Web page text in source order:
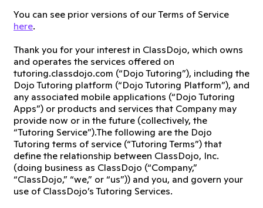
You can see prior versions of our Terms of Service
here.
Thank you for your interest in ClassDojo, which owns
and operates the services offered on
tutoring.classdojo.com (“Dojo Tutoring”), including the
Dojo Tutoring platform (“Dojo Tutoring Platform”), and
any associated mobile applications (“Dojo Tutoring
Apps”) or products and services that Company may
provide now or in the future (collectively, the
“Tutoring Service”).The following are the Dojo
Tutoring terms of service (“Tutoring Terms”) that
define the relationship between ClassDojo, Inc.
(doing business as ClassDojo (“Company,”
“ClassDojo,” “we,” or “us”)) and you, and govern your
use of ClassDojo’s Tutoring Services.